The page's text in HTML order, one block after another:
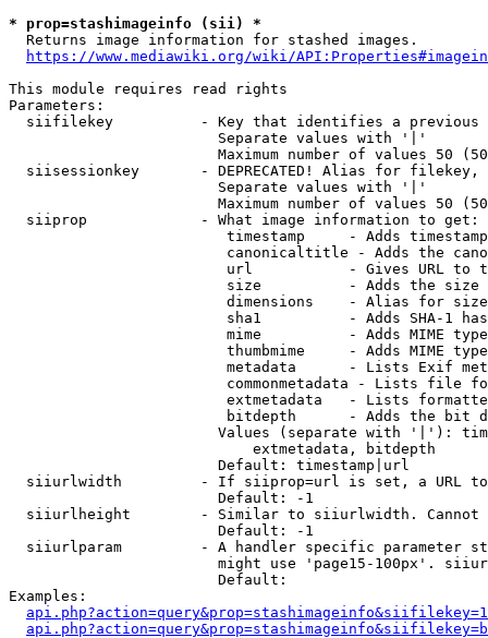
* prop=stashimageinfo (sii) *
  Returns image information for stashed images.
https://www.mediawiki.org/wiki/
This module requires read rights
Parameters:
siifilekey          - Key that identifies a
                        Separate values with '|'
Maximum number of values 50
siisessionkey       - DEPRECATED! Alias for filekey,
                        Separate values with '|'
Maximum number of values 50
  siiprop             - What image information to get:
timestamp     - Adds
canonicaltitle - Adds the
url           - Gives URL to
size          - Adds the
                         dimensions    - Alias for size
sha1          - Adds SHA-1
mime          - Adds MIME
thumbmime     - Adds MIME
metadata      - Lists Exif
commonmetadata - Lists file
extmetadata   - Lists
bitdepth      - Adds the bit
Values (separate with '|'):
                            extmetadata, bitdepth
                        Default: timestamp|url
siiurlwidth         - If siiprop=url is set, a URL
                        Default: -1
siiurlheight        - Similar to siiurlwidth. Cannot
                        Default: -1
siiurlparam         - A handler specific parameter
might use 'page15-100px'.
                        Default:
Examples: